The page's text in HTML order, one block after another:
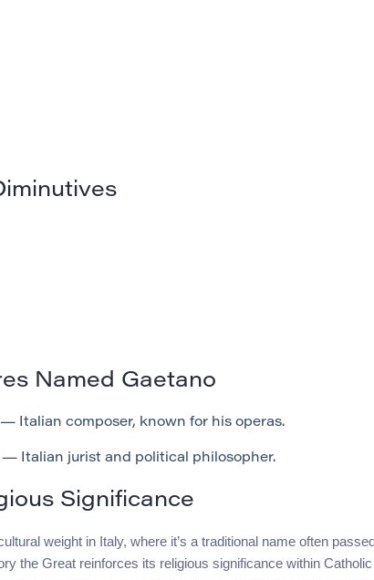
Named Gaetano
— Italian composer, known for his operas.
— Italian jurist and political philosopher.
Significance
weight in Italy, where it’s a traditional name often
the Great reinforces its religious significance within